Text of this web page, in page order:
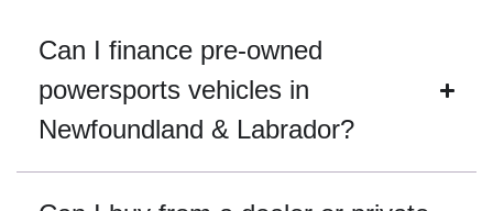
Can I finance pre-owned
powersports vehicles in
Newfoundland & Labrador?